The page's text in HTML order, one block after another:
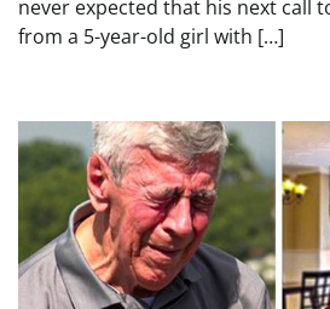
never expected that his next call
from a 5-year-old girl with […]